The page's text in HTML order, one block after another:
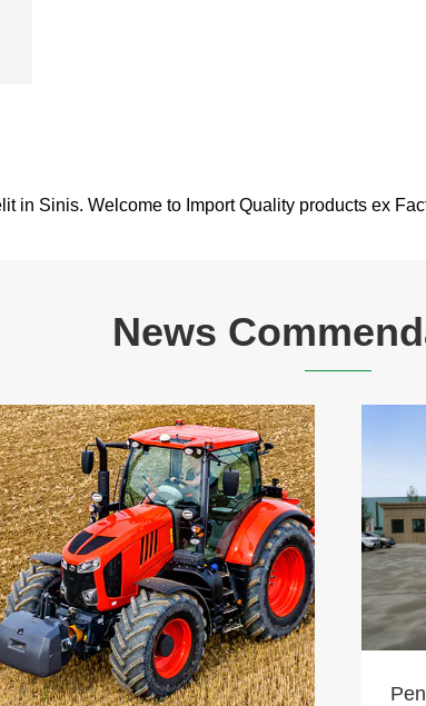
in Sinis. Welcome to Import Quality products ex
News